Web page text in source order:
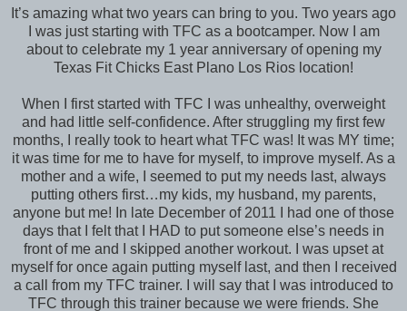
It’s amazing what two years can bring to you. Two years ago
I was just starting with TFC as a bootcamper. Now I am
about to celebrate my 1 year anniversary of opening my
Texas Fit Chicks East Plano Los Rios location!
When I first started with TFC I was unhealthy, overweight
and had little self-confidence. After struggling my first few
months, I really took to heart what TFC was! It was MY time;
it was time for me to have for myself, to improve myself. As a
mother and a wife, I seemed to put my needs last, always
putting others first…my kids, my husband, my parents,
anyone but me! In late December of 2011 I had one of those
days that I felt that I HAD to put someone else’s needs in
front of me and I skipped another workout. I was upset at
myself for once again putting myself last, and then I received
a call from my TFC trainer. I will say that I was introduced to
TFC through this trainer because we were friends. She